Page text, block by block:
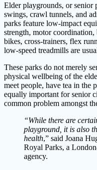
Elder playgrounds, or senior
swings, crawl tunnels, and
parks feature low-impact
strength, motor
bikes, cross-trainers, flex
low-speed treadmills are
These parks do not merely
physical wellbeing of the
meet people, have tea in the
equally important for senior
common problem amongst
“While there are
playground, it is also
health,” said Joana
Royal Parks, a
agency.